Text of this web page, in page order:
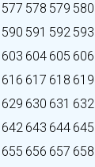
577 578 579 580
590 591 592 593
603 604 605 606
616 617 618 619
629 630 631 632
642 643 644 645
655 656 657 658